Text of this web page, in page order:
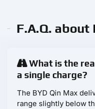
F.A.Q. about
What is the
a single charge?
The BYD Qin Max
range slightly below